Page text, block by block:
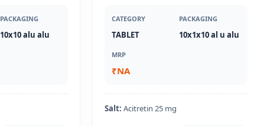
PACKAGING
10x10 alu alu
CATEGORY
TABLET
PACKAGING
10x1x10 al u alu
MRP
₹NA
Salt: Acitretin 25 mg